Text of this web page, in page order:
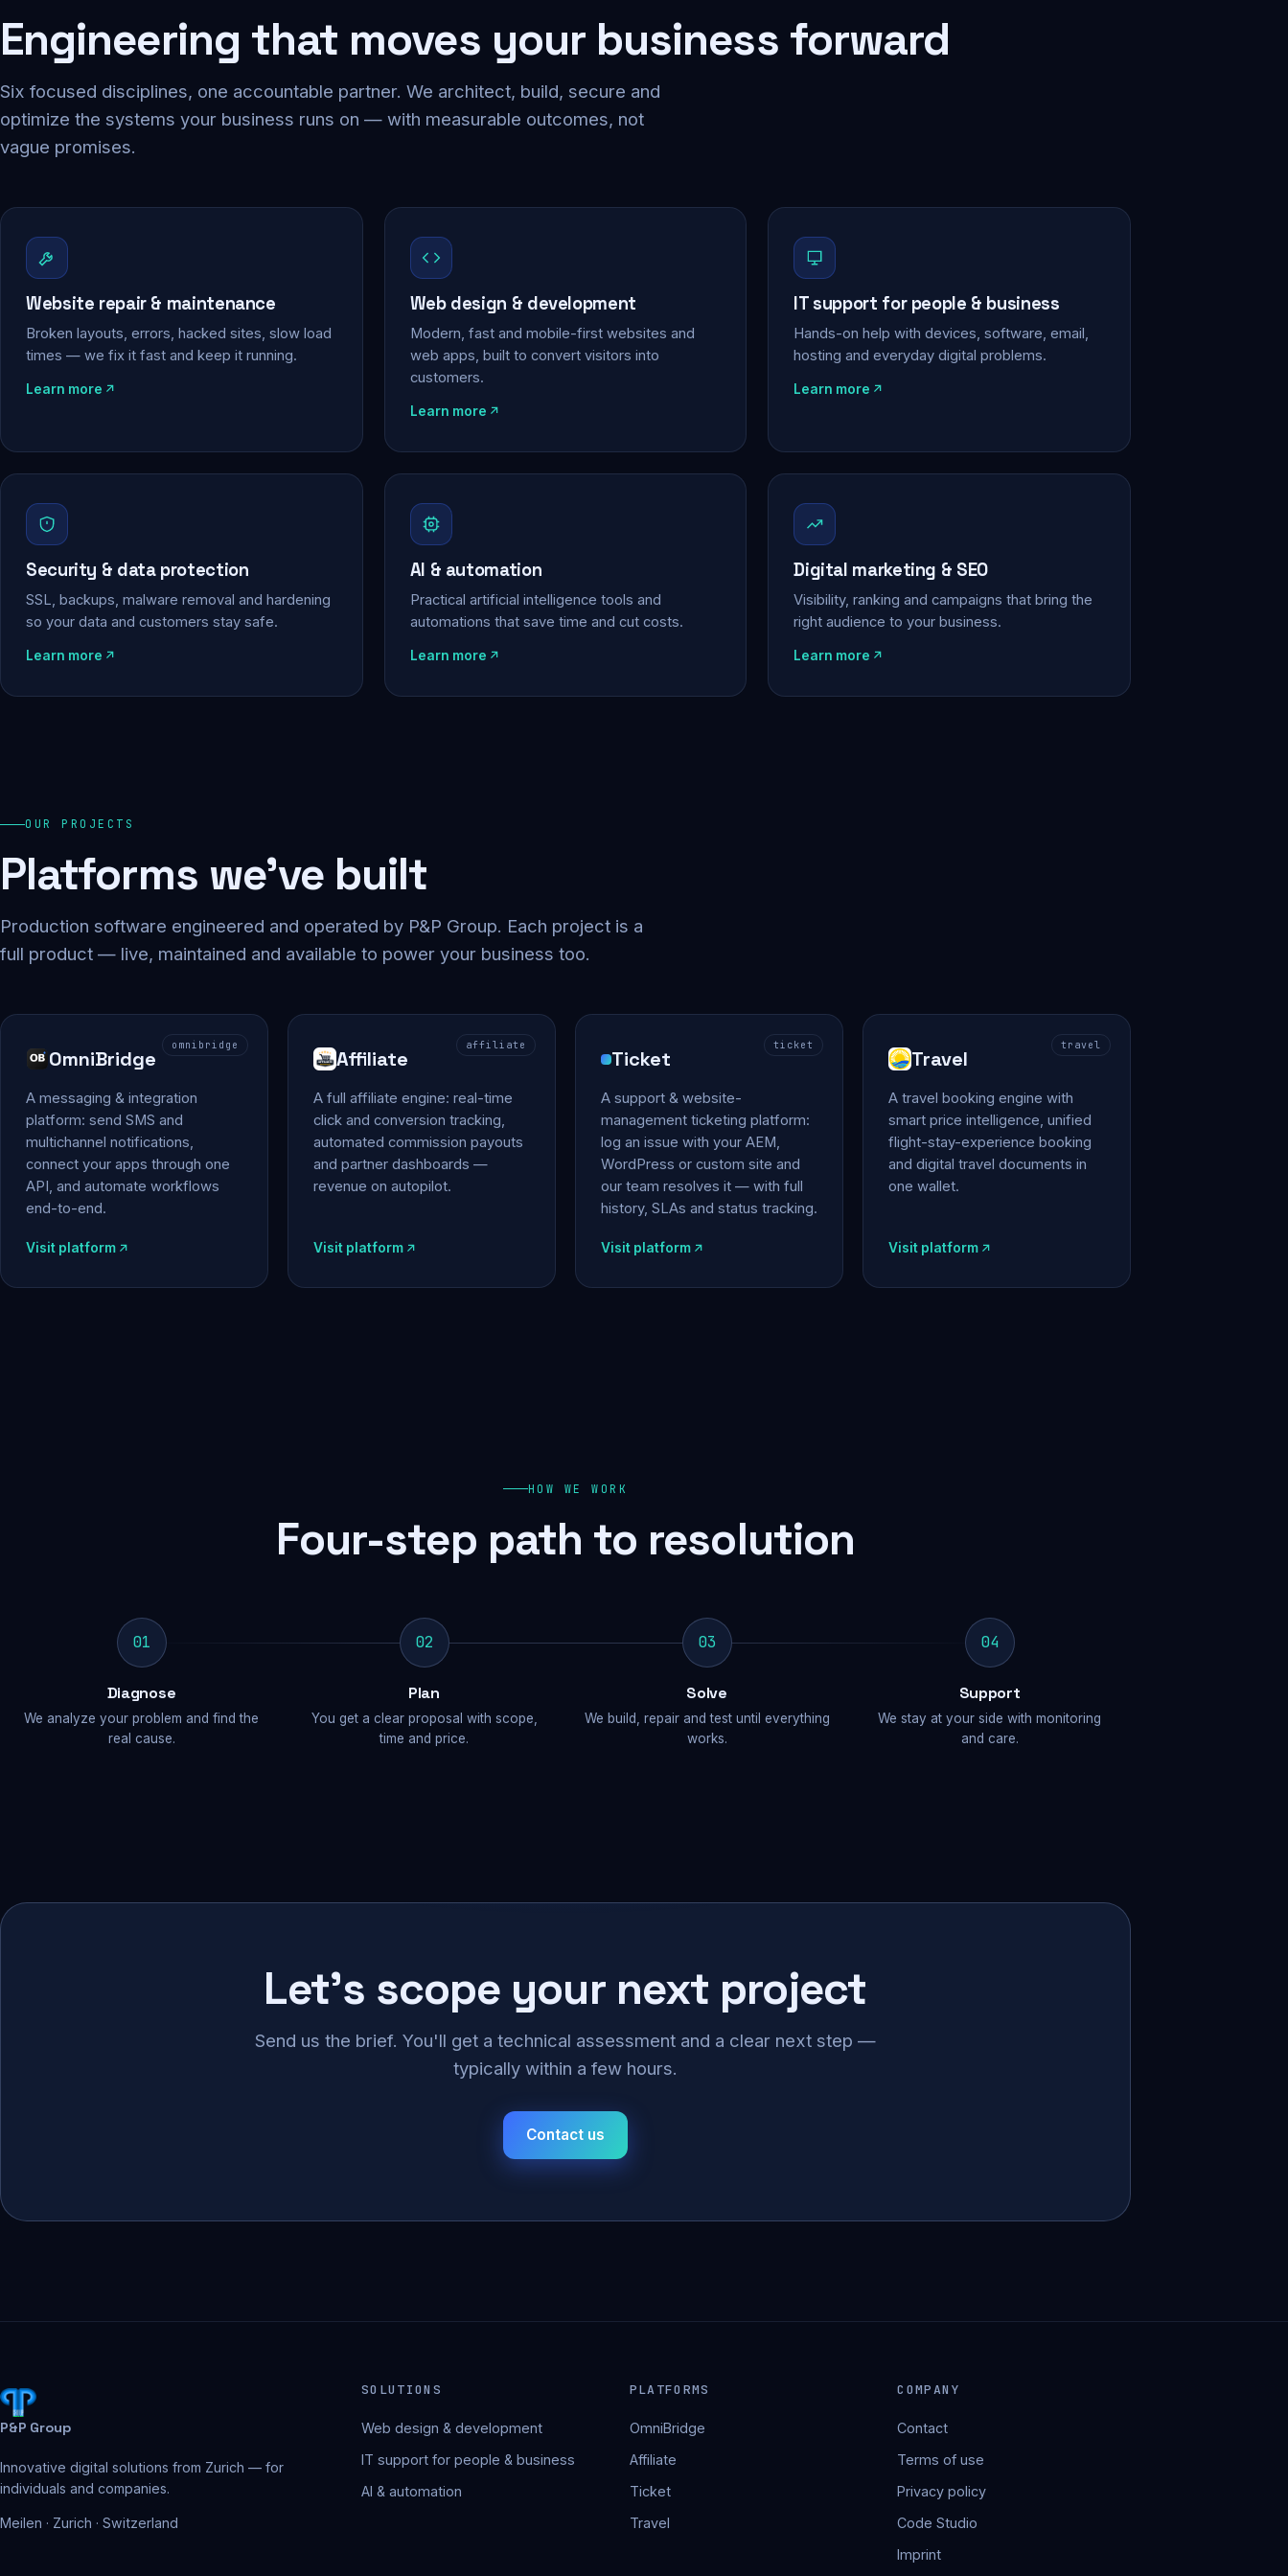
Engineering that moves your business forward
Six focused disciplines, one accountable partner. We architect, build, secure and
optimize the systems your business runs on — with measurable outcomes, not
vague promises.
Website repair & maintenance
Broken layouts, errors, hacked sites, slow load
times — we fix it fast and keep it running.
Learn more
Web design & development
Modern, fast and mobile-first websites and
web apps, built to convert visitors into
customers.
Learn more
IT support for people & business
Hands-on help with devices, software, email,
hosting and everyday digital problems.
Learn more
Security & data protection
SSL, backups, malware removal and hardening
so your data and customers stay safe.
Learn more
AI & automation
Practical artificial intelligence tools and
automations that save time and cut costs.
Learn more
Digital marketing & SEO
Visibility, ranking and campaigns that bring the
right audience to your business.
Learn more
OUR PROJECTS
Platforms we've built
Production software engineered and operated by P&P Group. Each project is a
full product — live, maintained and available to power your business too.
omnibridge
OmniBridge
A messaging & integration
platform: send SMS and
multichannel notifications,
connect your apps through one
API, and automate workflows
end-to-end.
Visit platform
affiliate
Affiliate
A full affiliate engine: real-time
click and conversion tracking,
automated commission payouts
and partner dashboards —
revenue on autopilot.
Visit platform
ticket
Ticket
A support & website-
management ticketing platform:
log an issue with your AEM,
WordPress or custom site and
our team resolves it — with full
history, SLAs and status tracking.
Visit platform
travel
Travel
A travel booking engine with
smart price intelligence, unified
flight-stay-experience booking
and digital travel documents in
one wallet.
Visit platform
HOW WE WORK
Four-step path to resolution
01
Diagnose
We analyze your problem and find the
real cause.
02
Plan
You get a clear proposal with scope,
time and price.
03
Solve
We build, repair and test until everything
works.
04
Support
We stay at your side with monitoring
and care.
Let's scope your next project
Send us the brief. You'll get a technical assessment and a clear next step —
typically within a few hours.
Contact us
P&P Group
Innovative digital solutions from Zurich — for
individuals and companies.
Meilen · Zurich · Switzerland
SOLUTIONS
Web design & development
IT support for people & business
AI & automation
PLATFORMS
OmniBridge
Affiliate
Ticket
Travel
COMPANY
Contact
Terms of use
Privacy policy
Code Studio
Imprint